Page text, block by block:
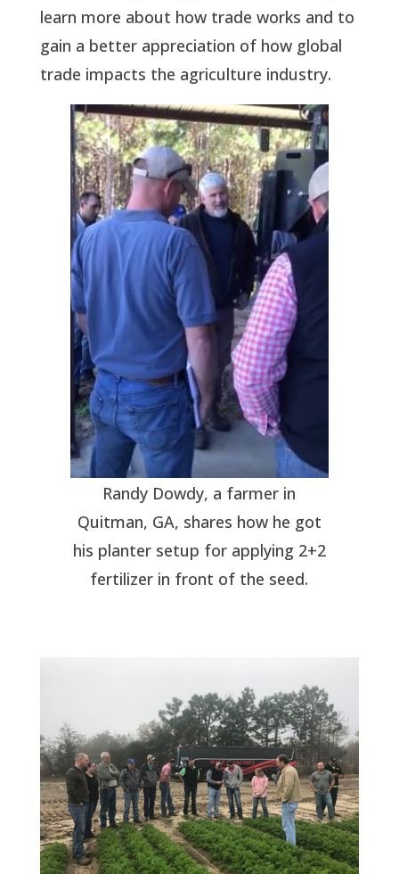
learn more about how trade works and to
gain a better appreciation of how global
trade impacts the agriculture industry.
Randy Dowdy, a farmer in
Quitman, GA, shares how he got
his planter setup for applying 2+2
fertilizer in front of the seed.